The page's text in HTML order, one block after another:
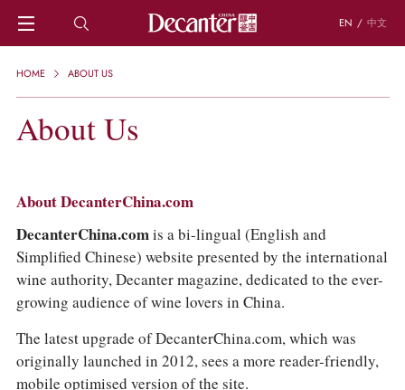
EN / 中文
HOME
REGIONS
TRIVIA
WSET AND WINE QUIZ
PEOPLE
GRAPES
KEYWORDS
PRODUCERS
INVESTMENTS
WINE REVIEWS
HOME ABOUT US
About Us
About DecanterChina.com
DecanterChina.comis a bi-lingual (English and
Simplified Chinese) website presented by the international
wine authority, Decanter magazine, dedicated to the ever-
growing audience of wine lovers in China.
The latest upgrade of DecanterChina.com, which was
originally launched in 2012, sees a more reader-friendly,
mobile optimised version of the site.